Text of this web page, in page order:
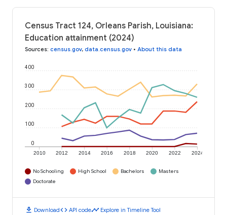
Census Tract 124, Orleans Parish, Louisiana:
Education attainment (2024)
Sources: census.gov, data.census.gov • About this data
2010 2012 2014 2016 2018 2020 2022 2024
0
100
200
300
400
No Schooling High School Bachelors
Masters
Doctorate
download Downloadcode API codetimeline Explore in Timeline Tool